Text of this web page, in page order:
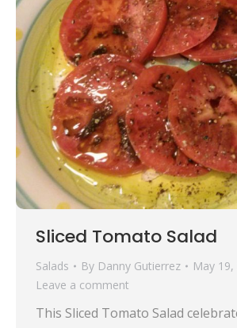
Sliced Tomato Salad
Salads By Danny Gutierrez
May 19,
Leave a comment
This Sliced Tomato Salad